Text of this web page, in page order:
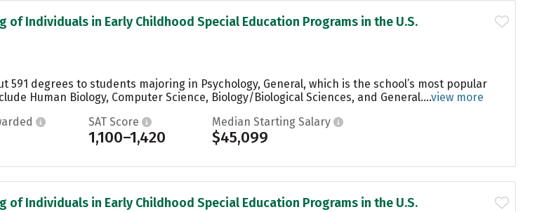
Individuals in Early Childhood Special Education Programs in the U.S.
591 degrees to students majoring in Psychology, General, which is the school’s most popular
Human Biology, Computer Science, Biology/Biological Sciences, and General....view more
SAT Score
1,100–1,420
Median Starting Salary
$45,099
Individuals in Early Childhood Special Education Programs in the U.S.